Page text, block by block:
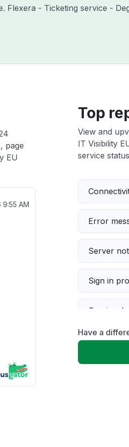
- Ticketing service -
page
EU
AM
Top
View and
IT Visibility
service
Error
Server
Sign in
Service
Slow
Have a